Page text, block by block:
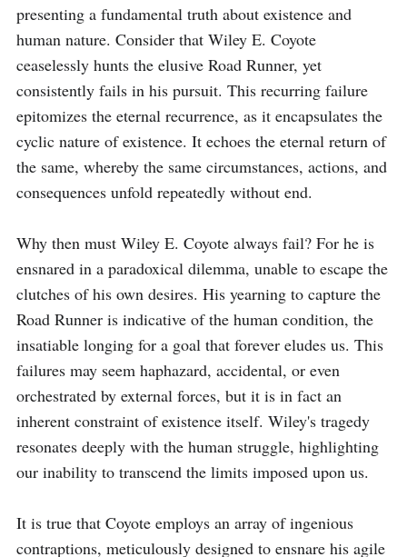
presenting a fundamental truth about existence and
human nature. Consider that Wiley E. Coyote
ceaselessly hunts the elusive Road Runner, yet
consistently fails in his pursuit. This recurring failure
epitomizes the eternal recurrence, as it encapsulates the
cyclic nature of existence. It echoes the eternal return of
the same, whereby the same circumstances, actions, and
consequences unfold repeatedly without end.
Why then must Wiley E. Coyote always fail? For he is
ensnared in a paradoxical dilemma, unable to escape the
clutches of his own desires. His yearning to capture the
Road Runner is indicative of the human condition, the
insatiable longing for a goal that forever eludes us. This
failures may seem haphazard, accidental, or even
orchestrated by external forces, but it is in fact an
inherent constraint of existence itself. Wiley's tragedy
resonates deeply with the human struggle, highlighting
our inability to transcend the limits imposed upon us.
It is true that Coyote employs an array of ingenious
contraptions, meticulously designed to ensnare his agile